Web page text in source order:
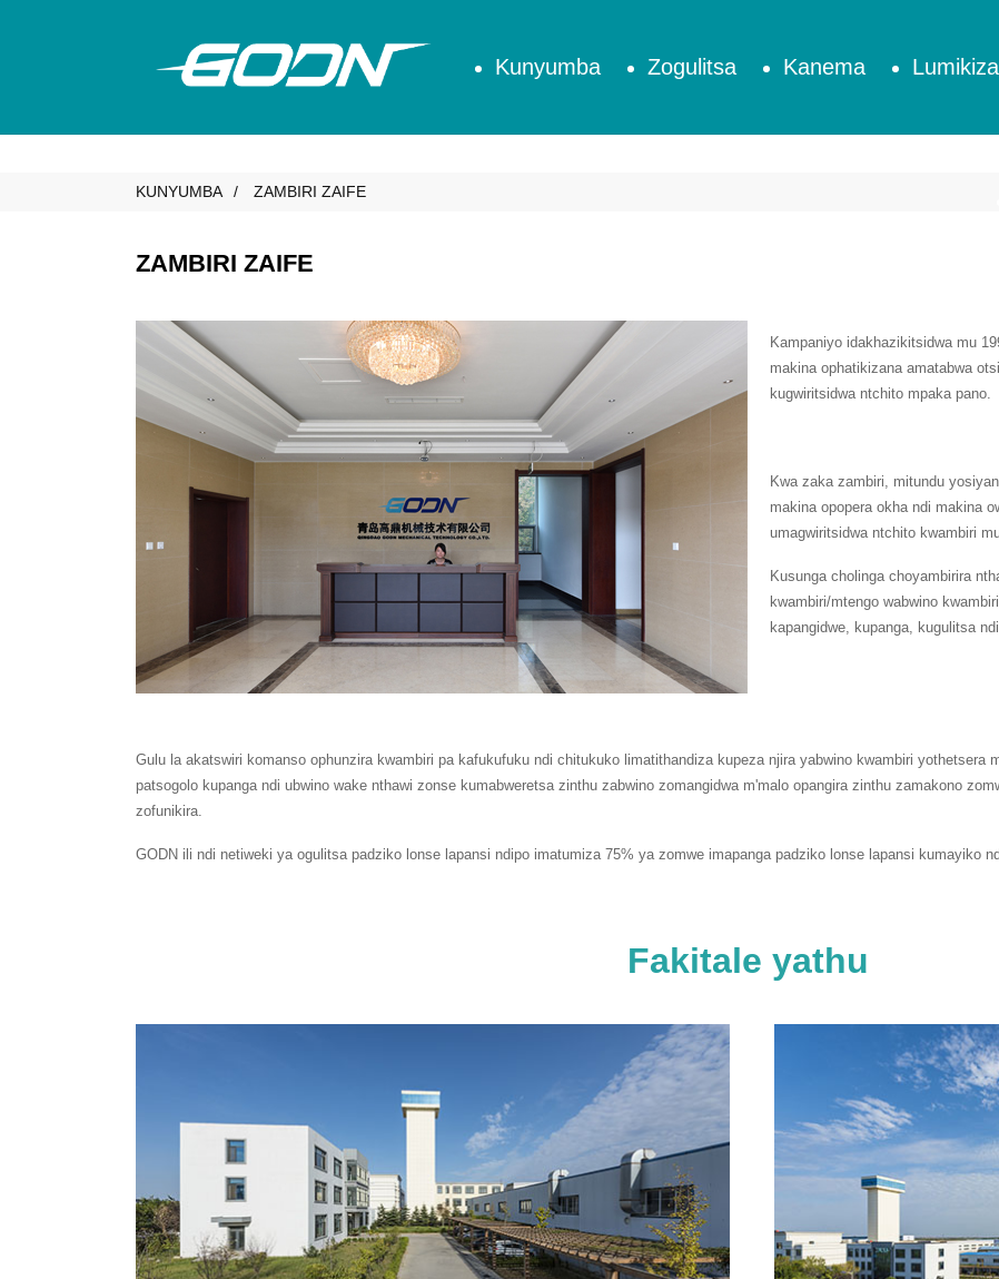
Kunyumba Zogulitsa Kanema
KUNYUMBA ZAMBIRI ZAIFE
ZAMBIRI ZAIFE
Kampaniyo idakhazikitsidwa mu
makina ophatikizana amatabwa
kugwiritsidwa ntchito mpaka pano.
Kwa zaka zambiri, mitundu
makina opopera okha ndi makina
umagwiritsidwa ntchito kwambiri
Kusunga cholinga choyambirira
kwambiri/mtengo wabwino
kapangidwe, kupanga, kugulitsa
Gulu la akatswiri komanso ophunzira kwambiri pa kafukufuku ndi chitukuko limatithandiza kupeza njira yabwino kwambiri yothetsera
patsogolo kupanga ndi ubwino wake nthawi zonse kumabweretsa zinthu zabwino zomangidwa m'malo opangira zinthu zamakono
zofunikira.
GODN ili ndi netiweki ya ogulitsa padziko lonse lapansi ndipo imatumiza 75% ya zomwe imapanga padziko lonse lapansi kumayiko
Fakitale yathu